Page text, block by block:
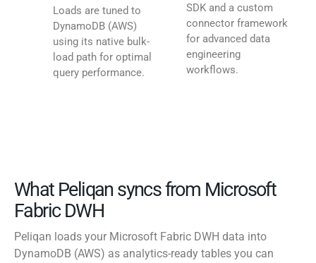
Loads are tuned to
DynamoDB (AWS)
using its native bulk-
load path for optimal
query performance.
SDK and a custom
connector framework
for advanced data
engineering
workflows.
What Peliqan syncs from Microsoft
Fabric DWH
Peliqan loads your Microsoft Fabric DWH data into
DynamoDB (AWS) as analytics-ready tables you can